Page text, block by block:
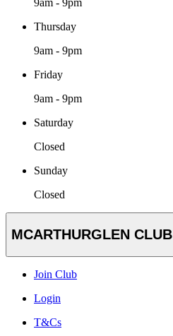
9am - 9pm
Thursday
9am - 9pm
Friday
9am - 9pm
Saturday
Closed
Sunday
Closed
MCARTHURGLEN CLUB
Join Club
Login
T&Cs